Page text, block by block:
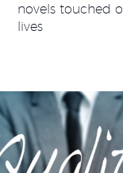
novels touched
lives